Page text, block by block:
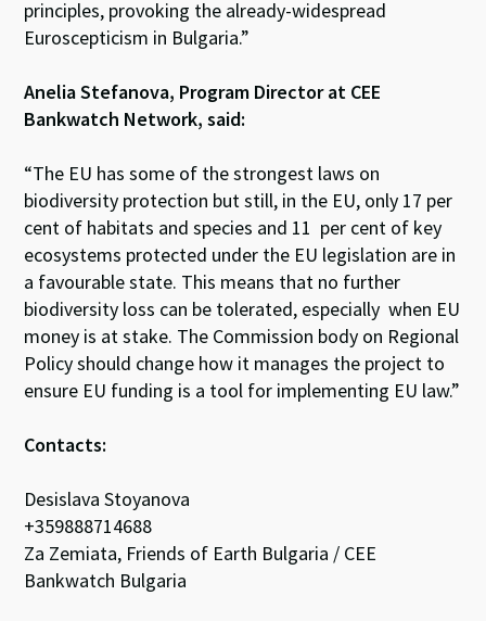
principles, provoking the already-widespread
Euroscepticism in Bulgaria.”
Anelia Stefanova, Program Director at CEE
Bankwatch Network, said:
“The EU has some of the strongest laws on
biodiversity protection but still, in the EU, only 17 per
cent of habitats and species and 11 per cent of key
ecosystems protected under the EU legislation are in
a favourable state. This means that no further
biodiversity loss can be tolerated, especially when EU
money is at stake. The Commission body on Regional
Policy should change how it manages the project to
ensure EU funding is a tool for implementing EU law.”
Contacts:
Desislava Stoyanova
+359888714688
Za Zemiata, Friends of Earth Bulgaria / CEE
Bankwatch Bulgaria